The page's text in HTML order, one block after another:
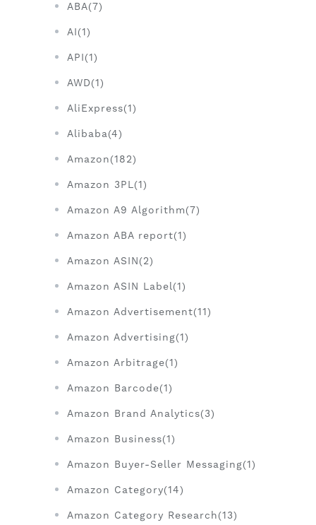
ABA(7)
AI(1)
API(1)
AWD(1)
AliExpress(1)
Alibaba(4)
Amazon(182)
Amazon 3PL(1)
Amazon A9 Algorithm(7)
Amazon ABA report(1)
Amazon ASIN(2)
Amazon ASIN Label(1)
Amazon Advertisement(11)
Amazon Advertising(1)
Amazon Arbitrage(1)
Amazon Barcode(1)
Amazon Brand Analytics(3)
Amazon Business(1)
Amazon Buyer-Seller Messaging(1)
Amazon Category(14)
Amazon Category Research(13)